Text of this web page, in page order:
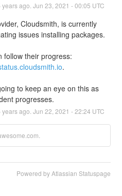
years ago. Jun 23 2021 -00:05 UTC
Cloudsmith, is currently
issues installing packages.
.
to keep an eye on this as
progresses.
years ago. Jun 22 2021 -22:24 UTC
Powered by Atlassian Statuspage